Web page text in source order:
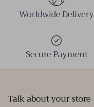
Worldwide Delivery
Secure Payment
Talk about your store